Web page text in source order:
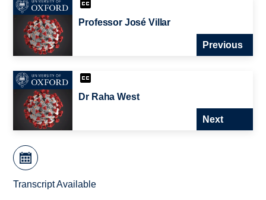
Professor José Villar
Previous
Dr Raha West
Next
Transcript Available